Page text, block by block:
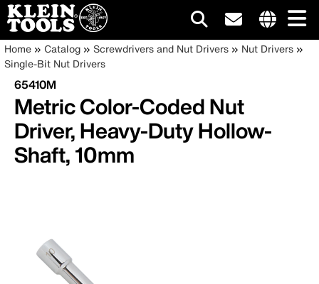
Skip
to
main
content
site
Main
navigation
Breadcrumb
Home Catalog Screwdrivers and Nut Drivers
Nut Drivers
Single-Bit Nut Drivers
65410M
Metric Color-Coded Nut
Driver, Heavy-Duty Hollow-
Shaft, 10mm